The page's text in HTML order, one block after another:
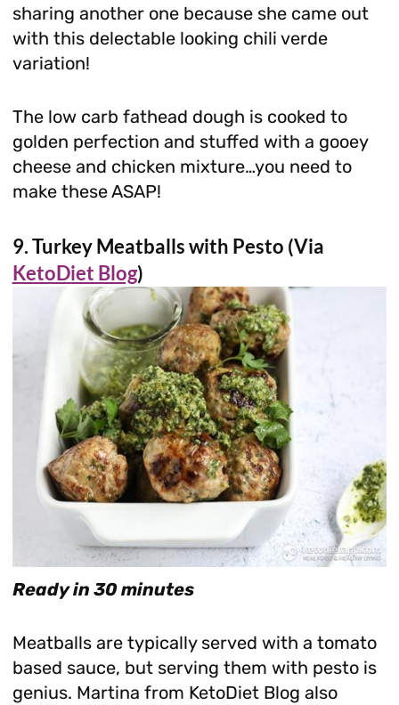
sharing another one because she came out
with this delectable looking chili verde
variation!
The low carb fathead dough is cooked to
golden perfection and stuffed with a gooey
cheese and chicken mixture…you need to
make these ASAP!
9. Turkey Meatballs with Pesto (Via
KetoDiet Blog)
Ready in 30 minutes
Meatballs are typically served with a tomato
based sauce, but serving them with pesto is
genius. Martina from KetoDiet Blog also